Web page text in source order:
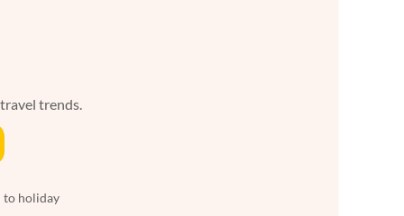
trends.
to holiday